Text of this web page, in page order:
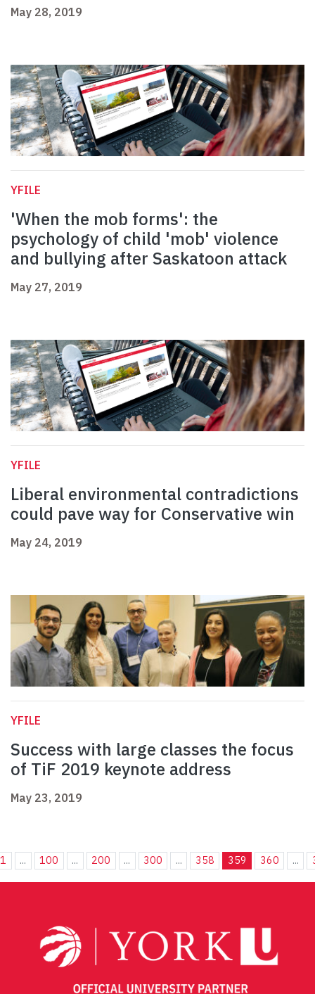
May 28, 2019
YFILE
'When the mob forms': the
psychology of child 'mob' violence
and bullying after Saskatoon attack
May 27, 2019
YFILE
Liberal environmental contradictions
could pave way for Conservative win
May 24, 2019
YFILE
Success with large classes the focus
of TiF 2019 keynote address
May 23, 2019
1 ... 100 ... 200 ... 300 ... 358 359 360 ...